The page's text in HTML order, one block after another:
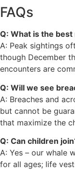
FAQs
Q: What is the
A: Peak sightings
though December
encounters are
Q: Will we see
A: Breaches and
but cannot be
that maximize the
Q: Can children
A: Yes – our whale
for all ages; life